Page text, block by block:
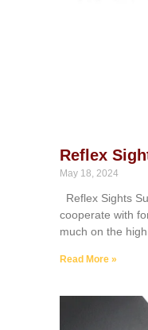
Reflex
May 18, 2024
Reflex Sights
cooperate with
much on the
Read More »